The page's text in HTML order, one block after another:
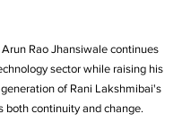
Rao Jhansiwale continues
sector while raising his
of Rani Lakshmibai's
both continuity and change.